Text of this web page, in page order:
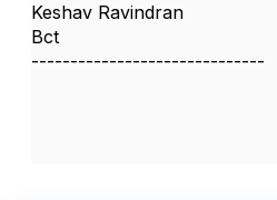
Keshav Ravindran
Bct
------------------------------